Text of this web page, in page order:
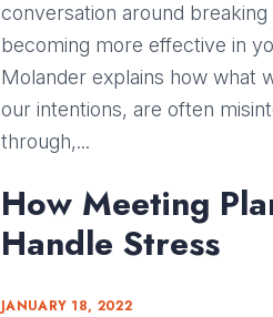
conversation around
becoming more effective in
Molander explains how what
our intentions, are often
through,...
How Meeting
Handle Stress
JANUARY 18, 2022